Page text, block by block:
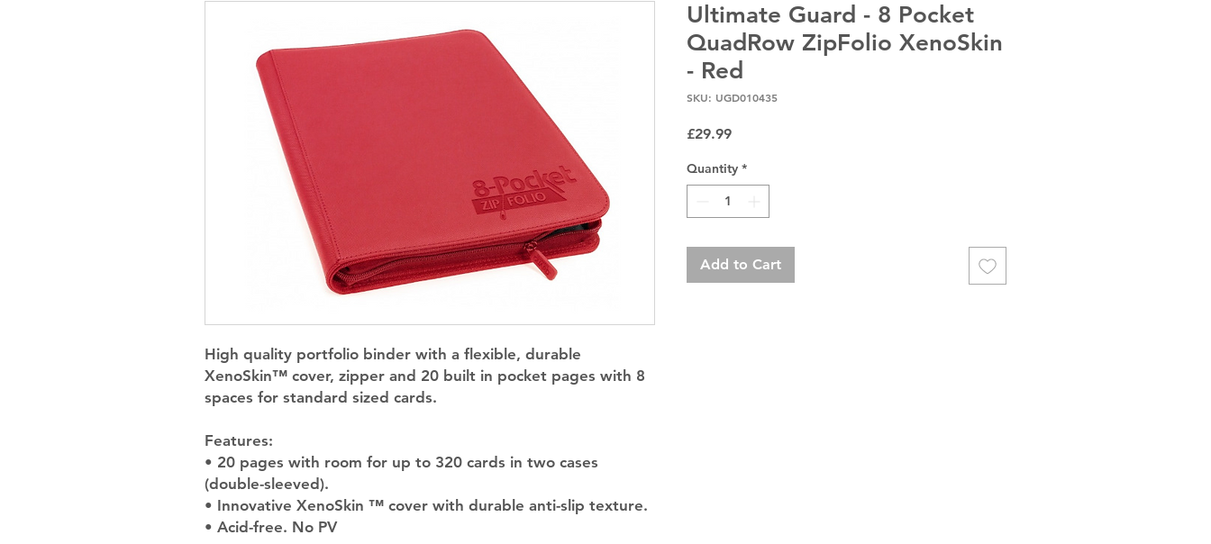
High quality portfolio binder with a flexible, durable
XenoSkin™ cover, zipper and 20 built in pocket pages with 8
spaces for standard sized cards.
Features:
• 20 pages with room for up to 320 cards in two cases
(double-sleeved).
• Innovative XenoSkin ™ cover with durable anti-slip texture.
• Acid-free. No PV
Ultimate Guard - 8 Pocket
QuadRow ZipFolio XenoSkin
- Red
SKU: UGD010435
£29.99Price
Quantity *
Add to Cart